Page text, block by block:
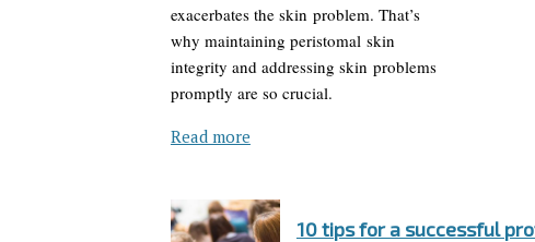
exacerbates the skin problem. That’s
why maintaining peristomal skin
integrity and addressing skin problems
promptly are so crucial.
Read more
10 tips for a successful